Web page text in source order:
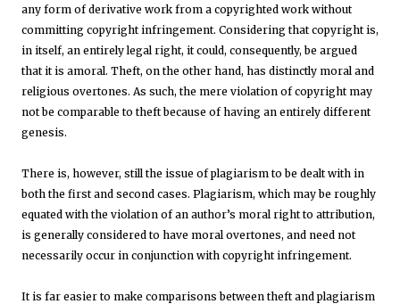
any form of derivative work from a copyrighted work without
committing copyright infringement. Considering that copyright is,
in itself, an entirely legal right, it could, consequently, be argued
that it is amoral. Theft, on the other hand, has distinctly moral and
religious overtones. As such, the mere violation of copyright may
not be comparable to theft because of having an entirely different
genesis.
There is, however, still the issue of plagiarism to be dealt with in
both the first and second cases. Plagiarism, which may be roughly
equated with the violation of an author’s moral right to attribution,
is generally considered to have moral overtones, and need not
necessarily occur in conjunction with copyright infringement.
It is far easier to make comparisons between theft and plagiarism